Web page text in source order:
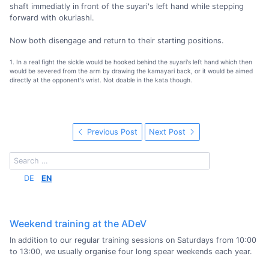
shaft immediatly in front of the suyari's left hand while stepping
forward with okuriashi.
Now both disengage and return to their starting positions.
1. In a real fight the sickle would be hooked behind the suyari's left hand which then
would be severed from the arm by drawing the kamayari back, or it would be aimed
directly at the opponent's wrist. Not doable in the kata though.
Previous Post Next Post
DE EN
Weekend training at the ADeV
In addition to our regular training sessions on Saturdays from 10:00
to 13:00, we usually organise four long spear weekends each year.